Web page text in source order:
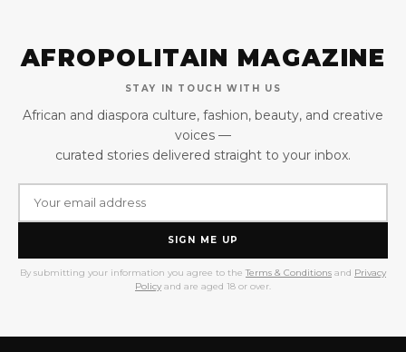
AFROPOLITAIN MAGAZINE
STAY IN TOUCH WITH US
African and diaspora culture, fashion, beauty, and creative
voices —
curated stories delivered straight to your inbox.
SIGN ME UP
By submitting your information you agree to the Terms & Conditions and Privacy
Policy and are aged 18 or over.